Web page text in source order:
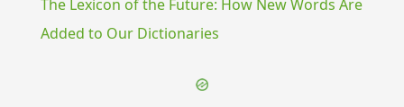
The Lexicon of the Future: How New Words Are
Added to Our Dictionaries